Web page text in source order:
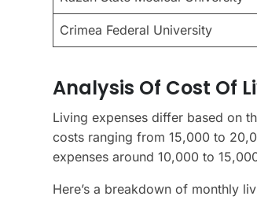
Crimea Federal University
Analysis Of Cost Of
Living expenses differ based on
costs ranging from 15,000 to
expenses around 10,000 to
Here’s a breakdown of monthly